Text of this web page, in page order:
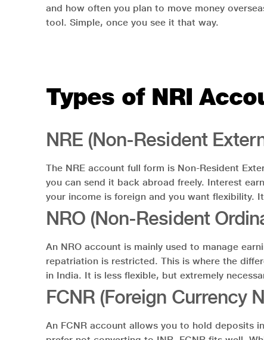
and how often you plan to move money
tool. Simple, once you see it that way.
Types of NRI
NRE (Non-Resident
The NRE account full form is Non-Resident
you can send it back abroad freely. Interest
your income is foreign and you want flexibility.
NRO (Non-Resident
An NRO account is mainly used to manage
repatriation is restricted. This is where the
in India. It is less flexible, but extremely
FCNR (Foreign Currency
An FCNR account allows you to hold deposits